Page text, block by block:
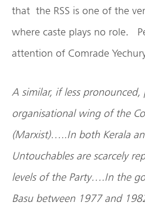
that the RSS is one of the
where caste plays no role.
attention of Comrade
A similar, if less
organisational wing of the
(Marxist)…..In both Kerala
Untouchables are scarcely
levels of the Party….In the
Basu between 1977 and